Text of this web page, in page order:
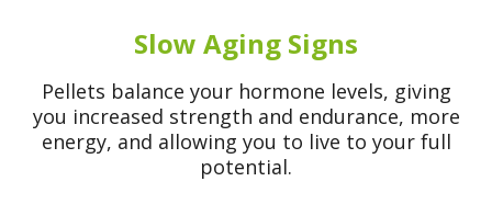
Slow Aging Signs
Pellets balance your hormone levels, giving
you increased strength and endurance, more
energy, and allowing you to live to your full
potential.